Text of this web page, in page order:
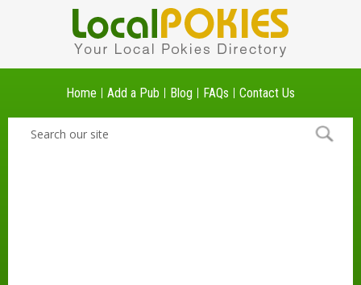
Home Add a Pub Blog FAQs Contact Us